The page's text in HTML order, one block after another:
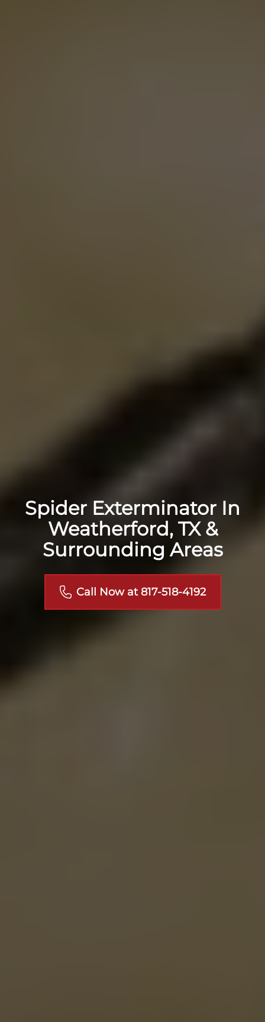
Spider Exterminator In
Weatherford, TX &
Surrounding Areas
Call Now at 817-518-4192